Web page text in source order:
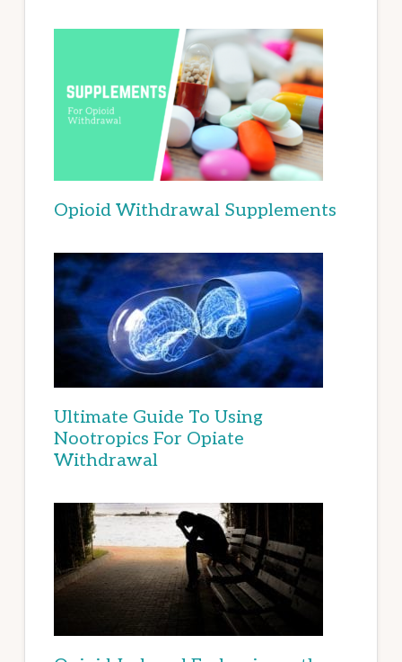
Opioid Withdrawal Supplements
Ultimate Guide To Using
Nootropics For Opiate
Withdrawal